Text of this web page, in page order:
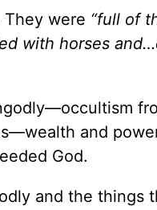
were “full of
with horses
and
God.
and the things